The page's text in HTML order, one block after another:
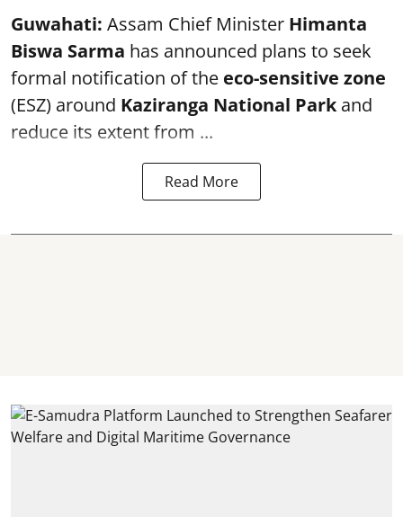
Guwahati: Assam Chief Minister Himanta
Biswa Sarma has announced plans to seek
formal notification of the eco-sensitive zone
(ESZ) around Kaziranga National Parkand
reduce its extent from ...
Read More